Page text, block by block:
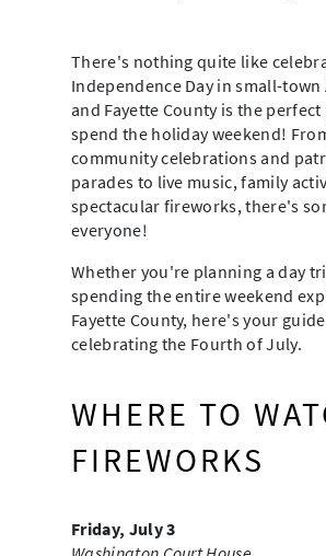
There's nothing quite like
Independence Day in small-town
and Fayette County is the perfect
spend the holiday weekend!
community celebrations and
parades to live music, family
spectacular fireworks, there's
everyone!
Whether you're planning a day
spending the entire weekend
Fayette County, here's your
celebrating the Fourth of July.
WHERE TO
FIREWORKS
Friday, July 3